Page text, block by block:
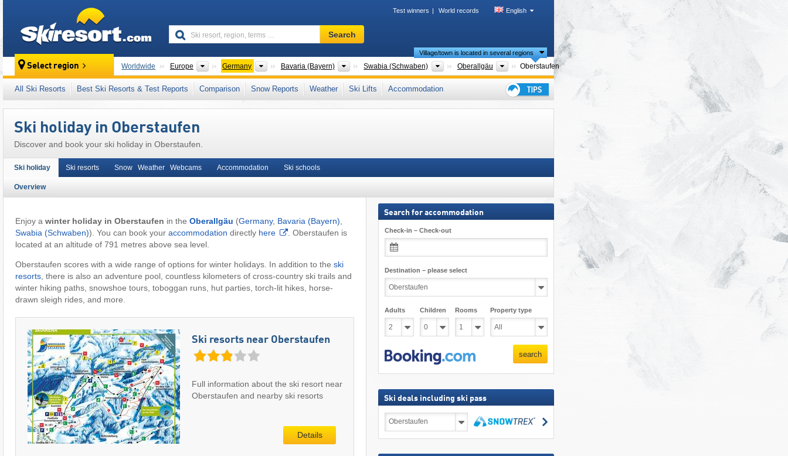
Test winners World records English
Ski
resort,
terms
…
Search
Select region Worldwide Europe Continents
Germany Countries
Bavaria (Bayern) StatesSwabia (Schwaben) Districts
Oberallgäu Counties
Village/town is located in several regions
Oberstaufen
This village/town is also located in: Bavarian Alpine Foreland, Allgäu Southern Bavaria (Südbayern)
,
Central Europe European Union
All Ski Resorts Best Ski Resorts & Test Reports Comparison Snow Reports Weather Ski Lifts
Accommodation
Ski holiday in Oberstaufen
Discover and book your ski holiday in Oberstaufen.
Ski holiday
Overview
Ski resorts Snow Weather Webcams Accommodation Ski schools
Enjoy a winter holiday in Oberstaufen in the Oberallgäu (Germany, Bavaria (Bayern)
Swabia (Schwaben)). You can book your accommodation directly here
. Oberstaufen is
located at an altitude of 791 metres above sea level.
Oberstaufen scores with a wide range of options for winter holidays. In addition to the ski
resorts, there is also an adventure pool, countless kilometers of cross-country ski trails and
winter hiking paths, snowshoe tours, toboggan runs, hut parties, torch-lit hikes, horse-
drawn sleigh rides, and more.
Ski resorts near Oberstaufen
Full information about the ski resort near
Oberstaufen and nearby ski resorts
Details
Search for accommodation
Check-in – Check-out
Destination – please select
Adults Children Rooms Property type
search
Ski deals including ski pass
deals
search